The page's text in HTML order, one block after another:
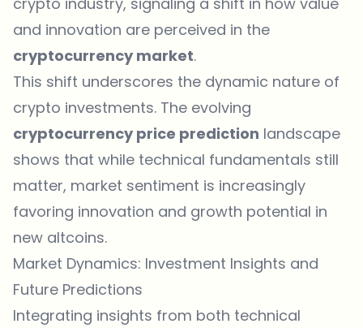
and innovation are perceived in the
cryptocurrency market.
This shift underscores the dynamic nature of
crypto investments. The evolving
cryptocurrency price prediction landscape
shows that while technical fundamentals still
matter, market sentiment is increasingly
favoring innovation and growth potential in
new altcoins.
Market Dynamics: Investment Insights and
Future Predictions
Integrating insights from both technical